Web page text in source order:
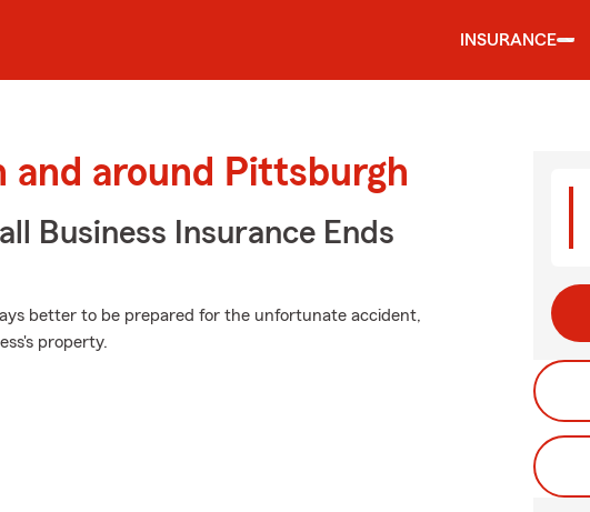
INSURANCE
and around Pittsburgh
Business Insurance Ends
better to be prepared for the unfortunate accident,
property.